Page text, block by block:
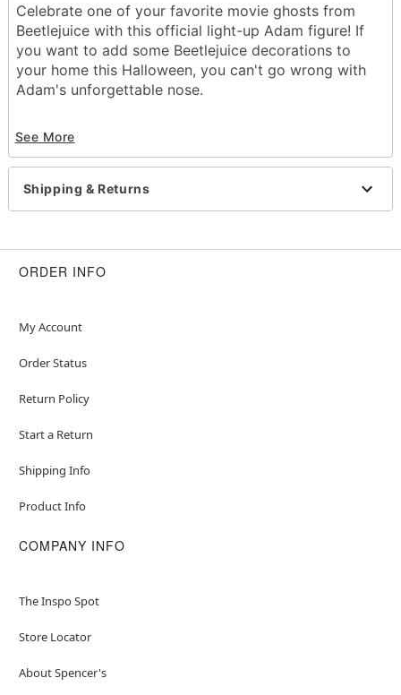
Celebrate one of your favorite movie ghosts from
Beetlejuice with this official light-up Adam figure! If
you want to add some Beetlejuice decorations to
your home this Halloween, you can't go wrong with
Adam's unforgettable nose.
Indoor use only
Battery type: LR44 (included)
Dimensions: 4"H x 2.5"W x 6.5"D
Material: Polyresin
Item# 01507086
See More
Shipping & Returns
ORDER INFO
My Account
Order Status
Return Policy
Start a Return
Shipping Info
Product Info
COMPANY INFO
The Inspo Spot
Store Locator
About Spencer's